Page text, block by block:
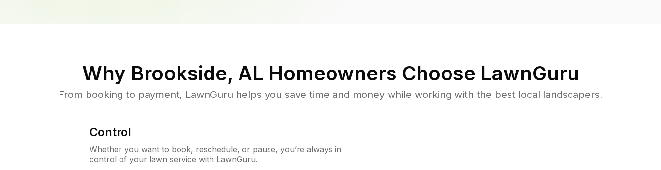
Why Brookside, AL Homeowners Choose LawnGuru
From booking to payment, LawnGuru helps you save time and money while working with the best local landscapers.
Control
Whether you want to book, reschedule, or pause, you’re always in
control of your lawn service with LawnGuru.